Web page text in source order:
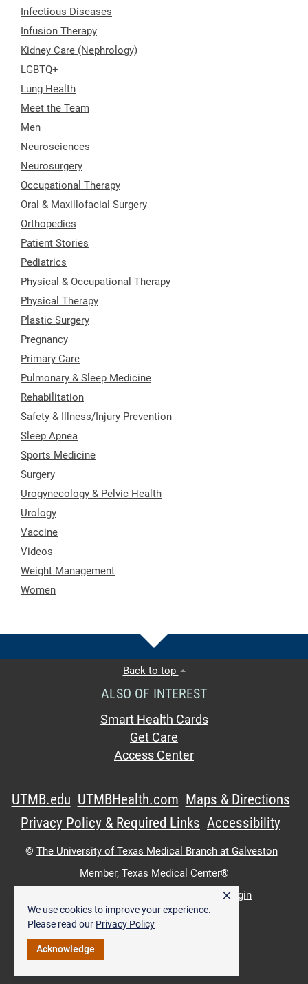
We use cookies to improve your experience.
Please read our Privacy Policy
Acknowledge
×
Infectious Diseases
Infusion Therapy
Kidney Care (Nephrology)
LGBTQ+
Lung Health
Meet the Team
Men
Neurosciences
Neurosurgery
Occupational Therapy
Oral & Maxillofacial Surgery
Orthopedics
Patient Stories
Pediatrics
Physical & Occupational Therapy
Physical Therapy
Plastic Surgery
Pregnancy
Primary Care
Pulmonary & Sleep Medicine
Rehabilitation
Safety & Illness/Injury Prevention
Sleep Apnea
Sports Medicine
Surgery
Urogynecology & Pelvic Health
Urology
Vaccine
Videos
Weight Management
Women
Back to top
ALSO OF INTEREST
Smart Health Cards
Get Care
Access Center
UTMB.edu UTMBHealth.com Maps & Directions
Privacy Policy & Required Links Accessibility
© The University of Texas Medical Branch at Galveston
Member, Texas Medical Center®
Intranet Login